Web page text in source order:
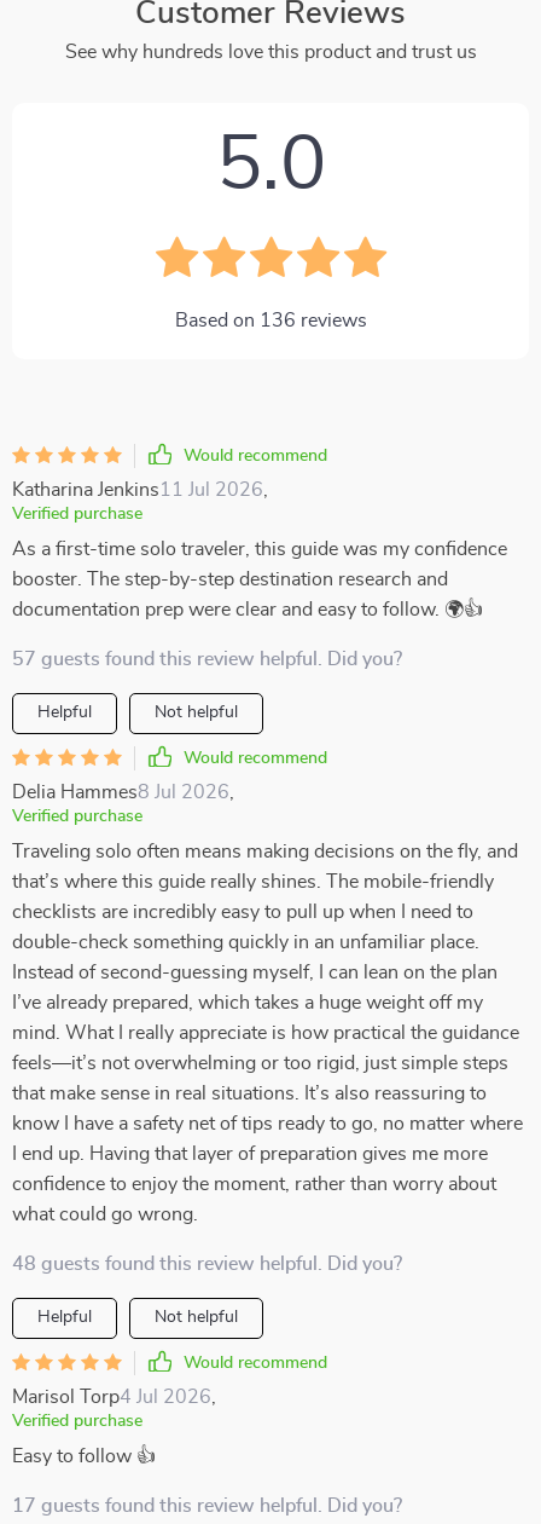
Customer Reviews
See why hundreds love this product and trust us
5.0
Based on 136 reviews
Would recommend
Katharina Jenkins11 Jul 2026
Verified purchase
As a first-time solo traveler, this guide was my confidence
booster. The step-by-step destination research and
documentation prep were clear and easy to follow. 🌍👍
57 guests found this review helpful. Did you?
Helpful Not helpful
Would recommend
Delia Hammes8 Jul 2026
Verified purchase
Traveling solo often means making decisions on the fly, and
that’s where this guide really shines. The mobile-friendly
checklists are incredibly easy to pull up when I need to
double-check something quickly in an unfamiliar place.
Instead of second-guessing myself, I can lean on the plan
I’ve already prepared, which takes a huge weight off my
mind. What I really appreciate is how practical the guidance
feels—it’s not overwhelming or too rigid, just simple steps
that make sense in real situations. It’s also reassuring to
know I have a safety net of tips ready to go, no matter where
I end up. Having that layer of preparation gives me more
confidence to enjoy the moment, rather than worry about
what could go wrong.
48 guests found this review helpful. Did you?
Helpful Not helpful
Would recommend
Marisol Torp4 Jul 2026
Verified purchase
Easy to follow 👍
17 guests found this review helpful. Did you?